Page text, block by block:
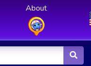
About